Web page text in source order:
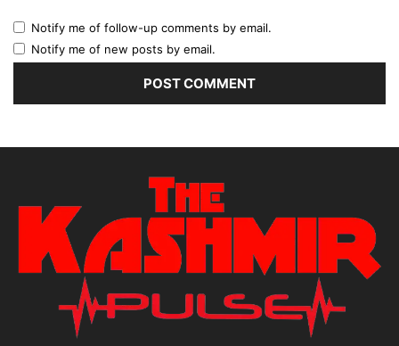
Notify me of follow-up comments by email.
Notify me of new posts by email.